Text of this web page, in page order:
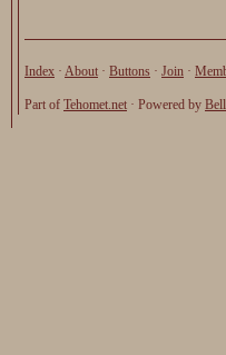
Index · About · Buttons · Join ·
Part of Tehomet.net · Powered by